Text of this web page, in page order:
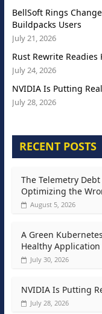
BellSoft Rings
Buildpacks Users
July 21, 2026
Rust Rewrite
July 24, 2026
NVIDIA Is Putting
July 28, 2026
RECENT POSTS
The Telemetry
Optimizing the
August 5, 2026
A Green
Healthy Application
July 30, 2026
NVIDIA Is Putting
July 28, 2026